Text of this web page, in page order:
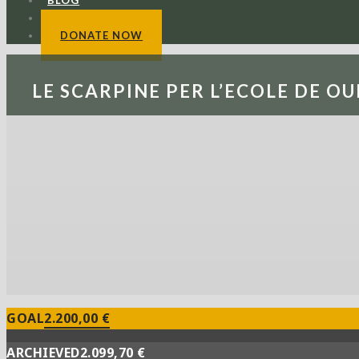
DONATE NOW
LE SCARPINE PER L’ECOLE DE
GOAL2.200,00 €
ARCHIEVED2.099,70 €